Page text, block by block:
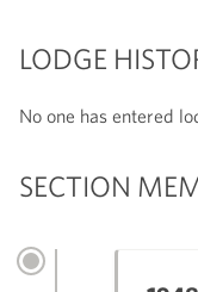
LODGE
No one has entered
SECTION